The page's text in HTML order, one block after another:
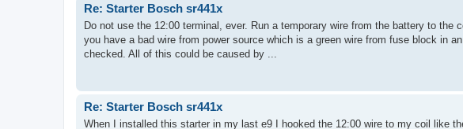
Re: Starter Bosch sr441x
Do not use the 12:00 terminal, ever. Run a temporary wire from the battery to
you have a bad wire from power source which is a green wire from fuse block in
checked. All of this could be caused by ...
Re: Starter Bosch sr441x
When I installed this starter in my last e9 I hooked the 12:00 wire to my coil like